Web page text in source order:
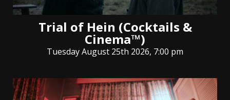
Trial of Hein (Cocktails &
Cinema™)
Tuesday August 25th 2026, 7:00 pm